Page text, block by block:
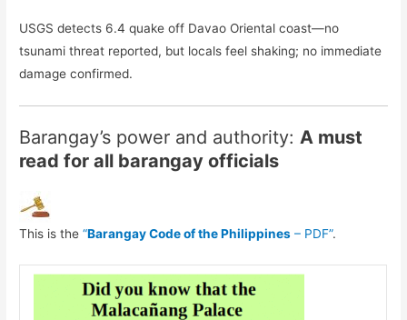
USGS detects 6.4 quake off Davao Oriental coast—no
tsunami threat reported, but locals feel shaking; no immediate
damage confirmed.
Barangay’s power and authority: A must
read for all barangay officials
This is the“Barangay Code of the Philippines – PDF”.